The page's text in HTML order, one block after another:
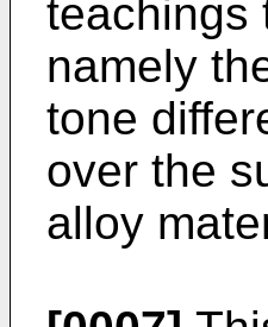
teachings
namely
tone
over the
alloy